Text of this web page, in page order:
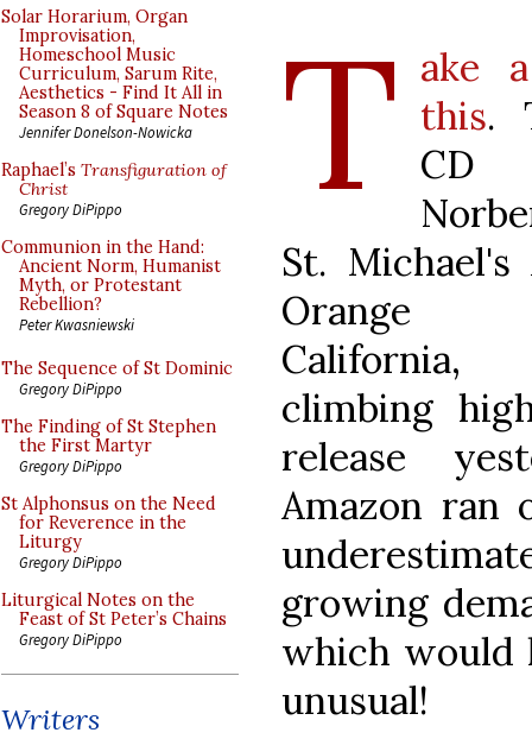
Solar Horarium, Organ
Improvisation,
Homeschool Music
Curriculum, Sarum Rite,
Aesthetics - Find It All in
Season 8 of Square Notes
Jennifer Donelson-Nowicka
Raphael’s Transfiguration of
Christ
Gregory DiPippo
Communion in the Hand:
Ancient Norm, Humanist
Myth, or Protestant
Rebellion?
Peter Kwasniewski
The Sequence of St Dominic
Gregory DiPippo
The Finding of St Stephen
the First Martyr
Gregory DiPippo
St Alphonsus on the Need
for Reverence in the
Liturgy
Gregory DiPippo
Liturgical Notes on the
Feast of St Peter’s Chains
Gregory DiPippo
Writers
T ake
this.
CD
St.
Orange
climbing
release
Amazon ran
growing
which would
unusual!